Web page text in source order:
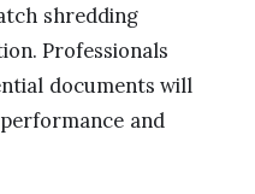
shredding
Professionals
documents will
and